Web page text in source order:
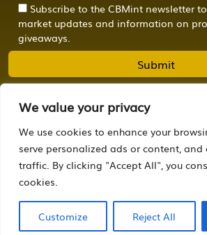
We value your privacy
We use cookies to enhance your
serve personalized ads or content, and
traffic. By clicking "Accept All", you
cookies.
Customize Reject All
Subscribe to the CBMint newsletter
market updates and information on
giveaways.
© 2024 CBMint. All Rights
Powered by